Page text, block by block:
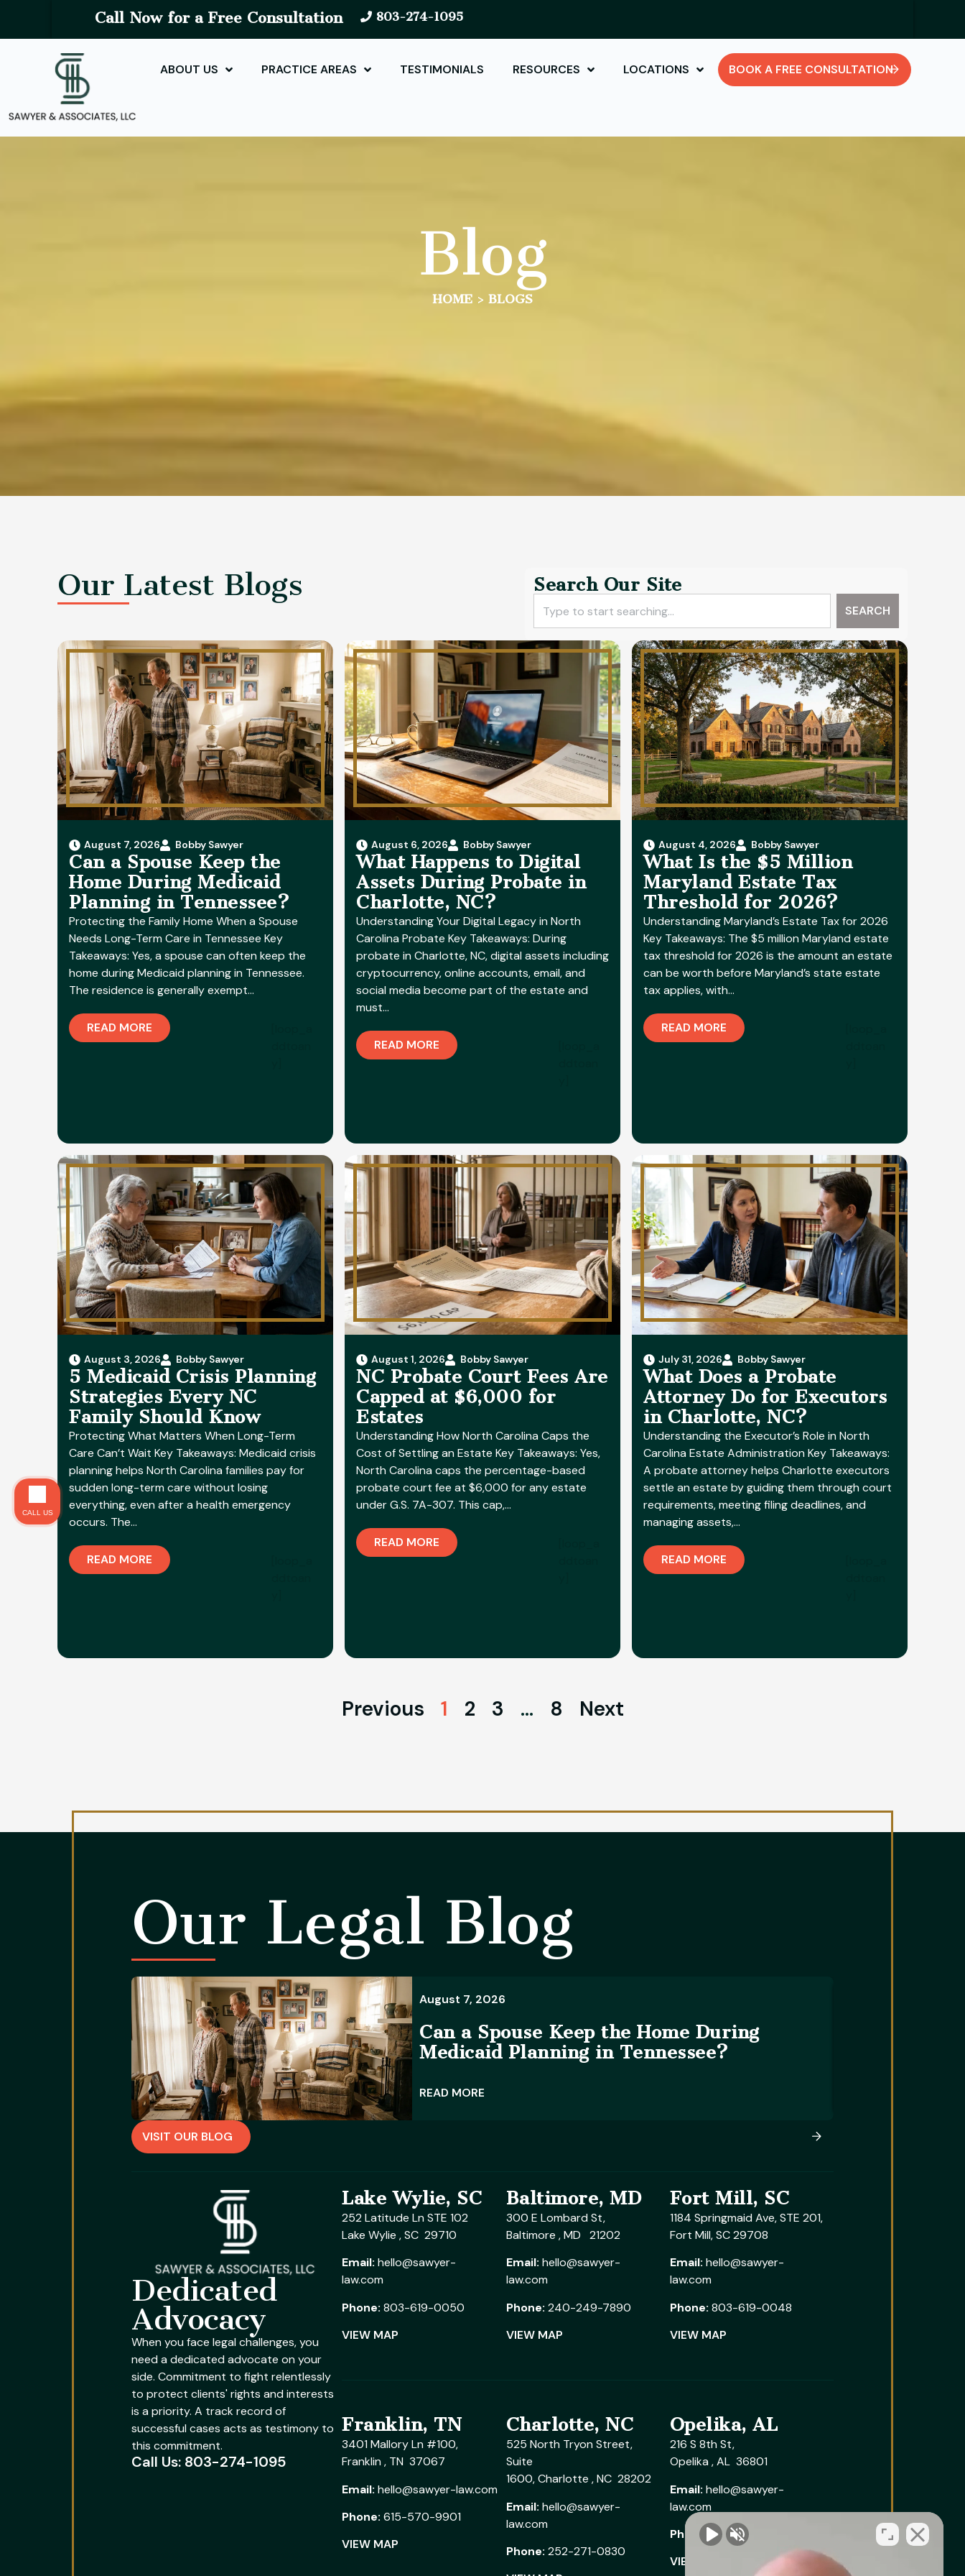
Call Now for a Free Consultation 803-274-1095
ABOUT US PRACTICE AREAS TESTIMONIALS RESOURCES LOCATIONS BOOK A FREE CONSULTATION
Blog
HOME > BLOGS
Our Latest Blogs Search Our Site
SEARCH
August 7, 2026 Bobby Sawyer
Can a Spouse Keep the
Home During Medicaid
Planning in Tennessee?
Protecting the Family Home When a Spouse
Needs Long-Term Care in Tennessee Key
Takeaways: Yes, a spouse can often keep the
home during Medicaid planning in Tennessee.
The residence is generally exempt…
READ MORE
August 6, 2026 Bobby Sawyer
What Happens to Digital
Assets During Probate in
Charlotte, NC?
Understanding Your Digital Legacy in North
Carolina Probate Key Takeaways: During
probate in Charlotte, NC, digital assets including
cryptocurrency, online accounts, email, and
social media become part of the estate and
must…
READ MORE
August 4, 2026 Bobby Sawyer
What Is the $5 Million
Maryland Estate Tax
Threshold for 2026?
Understanding Maryland’s Estate Tax for 2026
Key Takeaways: The $5 million Maryland estate
tax threshold for 2026 is the amount an estate
can be worth before Maryland’s state estate
tax applies, with…
READ MORE
August 3, 2026 Bobby Sawyer
5 Medicaid Crisis Planning
Strategies Every NC
Family Should Know
Protecting What Matters When Long-Term
Care Can’t Wait Key Takeaways: Medicaid crisis
planning helps North Carolina families pay for
sudden long-term care without losing
everything, even after a health emergency
occurs. The…
READ MORE
August 1, 2026 Bobby Sawyer
NC Probate Court Fees Are
Capped at $6,000 for
Estates
Understanding How North Carolina Caps the
Cost of Settling an Estate Key Takeaways: Yes,
North Carolina caps the percentage-based
probate court fee at $6,000 for any estate
under G.S. 7A-307. This cap,…
READ MORE
July 31, 2026 Bobby Sawyer
What Does a Probate
Attorney Do for Executors
in Charlotte, NC?
Understanding the Executor’s Role in North
Carolina Estate Administration Key Takeaways:
A probate attorney helps Charlotte executors
settle an estate by guiding them through court
requirements, meeting filing deadlines, and
managing assets,…
READ MORE
Previous 1 2 3 … 8 Next
Our Legal Blog​
August 7, 2026
Can a Spouse Keep the Home During
Medicaid Planning in Tennessee?
READ MORE
VISIT OUR BLOG
Dedicated
Advocacy
When you face legal challenges, you
need a dedicated advocate on your
side. Commitment to fight relentlessly
to protect clients' rights and interests
is a priority. A track record of
successful cases acts as testimony to
this commitment.
Call Us: 803-274-1095
Lake Wylie, SC
252 Latitude Ln STE 102
Lake Wylie , SC 29710
Email: hello@sawyer-
law.com
Phone: 803-619-0050
VIEW MAP
Baltimore, MD
300 E Lombard St,
Baltimore , MD 21202
Email: hello@sawyer-
law.com
Phone: 240-249-7890
VIEW MAP
Fort Mill, SC
1184 Springmaid Ave, STE 201,
Fort Mill, SC 29708
Email: hello@sawyer-
law.com
Phone: 803-619-0048
VIEW MAP
Franklin, TN
3401 Mallory Ln #100,
Franklin , TN 37067
Email: hello@sawyer-law.com
Phone: 615-570-9901
VIEW MAP
Charlotte, NC
525 North Tryon Street,
Suite
1600, Charlotte , NC 28202
Email: hello@sawyer-
law.com
Phone: 252-271-0830
Opelika, AL
216 S 8th St,
Opelika , AL 36801
Email: hello@sawyer-
law.com
Phone:
205-291-6005
VIEW MAP
CALL US